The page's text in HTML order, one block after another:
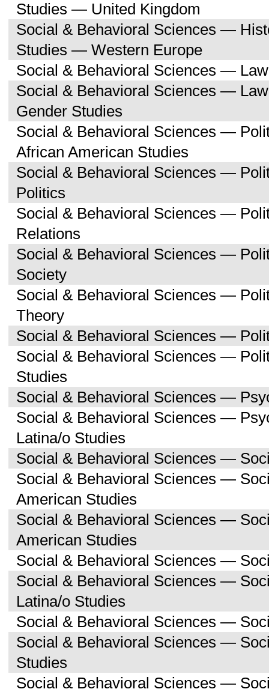
Studies — United Kingdom
Social & Behavioral Sciences —
Studies — Western Europe
Social & Behavioral Sciences —
Social & Behavioral Sciences —
Gender Studies
Social & Behavioral Sciences —
African American Studies
Social & Behavioral Sciences —
Politics
Social & Behavioral Sciences —
Relations
Social & Behavioral Sciences —
Society
Social & Behavioral Sciences —
Theory
Social & Behavioral Sciences —
Social & Behavioral Sciences —
Studies
Social & Behavioral Sciences —
Social & Behavioral Sciences —
Latina/o Studies
Social & Behavioral Sciences —
Social & Behavioral Sciences —
American Studies
Social & Behavioral Sciences —
American Studies
Social & Behavioral Sciences —
Social & Behavioral Sciences —
Latina/o Studies
Social & Behavioral Sciences —
Social & Behavioral Sciences —
Studies
Social & Behavioral Sciences —